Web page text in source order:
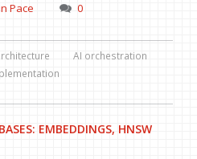
Pace
0
AI orchestration
EMBEDDINGS, HNSW